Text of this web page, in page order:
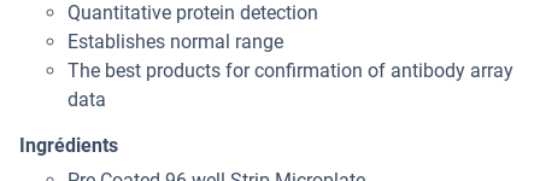
Quantitative protein detection
Establishes normal range
The best products for confirmation of antibody array
data
Ingrédients